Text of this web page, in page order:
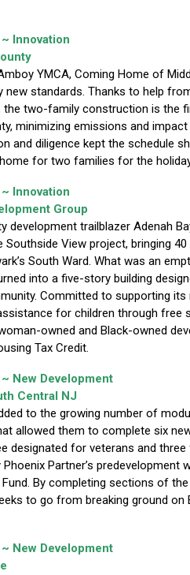
Innovation
YMCA, Coming Home of
new standards. Thanks to help
the two-family construction is the
minimizing emissions and
and diligence kept the schedule
for two families for the
Innovation
Group
development trailblazer Adenah
View project, bringing 40
South Ward. What was an
into a five-story building
Committed to supporting its
for children through free
owned and Black-owned
Tax Credit.
New Development
Central NJ
to the growing number of
allowed them to complete six
designated for veterans and
Partner’s predevelopment
By completing sections of
to go from breaking ground
New Development